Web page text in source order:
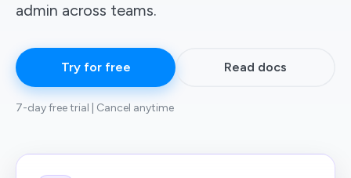
admin across teams.
Try for free Read docs
7-day free trial | Cancel anytime